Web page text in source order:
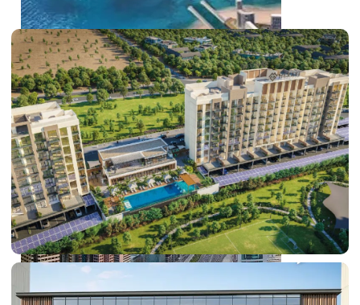
PALM JEBEL ALI